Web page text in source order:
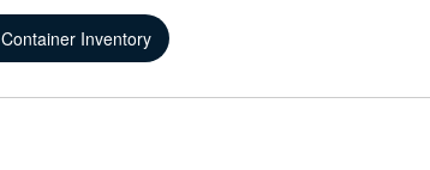
Container Inventory